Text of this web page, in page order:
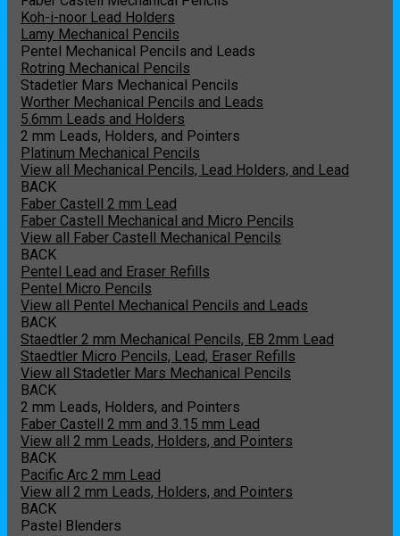
Koh-i-noor Lead Holders
Lamy Mechanical Pencils
Pentel Mechanical Pencils and Leads
Rotring Mechanical Pencils
Stadetler Mars Mechanical Pencils
Worther Mechanical Pencils and Leads
5.6mm Leads and Holders
2 mm Leads, Holders, and Pointers
Platinum Mechanical Pencils
View all Mechanical Pencils, Lead Holders, and Lead
BACK
Faber Castell 2 mm Lead
Faber Castell Mechanical and Micro Pencils
View all Faber Castell Mechanical Pencils
BACK
Pentel Lead and Eraser Refills
Pentel Micro Pencils
View all Pentel Mechanical Pencils and Leads
BACK
Staedtler 2 mm Mechanical Pencils, EB 2mm Lead
Staedtler Micro Pencils, Lead, Eraser Refills
View all Stadetler Mars Mechanical Pencils
BACK
2 mm Leads, Holders, and Pointers
Faber Castell 2 mm and 3.15 mm Lead
View all 2 mm Leads, Holders, and Pointers
BACK
Pacific Arc 2 mm Lead
View all 2 mm Leads, Holders, and Pointers
BACK
Pastel Blenders